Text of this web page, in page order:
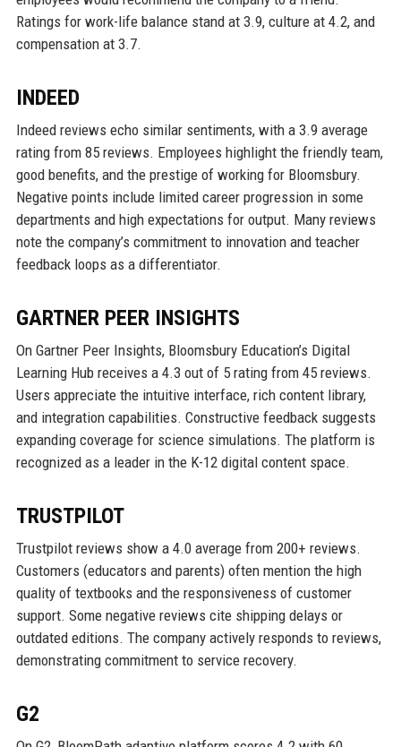
Ratings for work-life balance stand at 3.9, culture at 4.2, and
compensation at 3.7.
INDEED
Indeed reviews echo similar sentiments, with a 3.9 average
rating from 85 reviews. Employees highlight the friendly team,
good benefits, and the prestige of working for Bloomsbury.
Negative points include limited career progression in some
departments and high expectations for output. Many reviews
note the company’s commitment to innovation and teacher
feedback loops as a differentiator.
GARTNER PEER INSIGHTS
On Gartner Peer Insights, Bloomsbury Education’s Digital
Learning Hub receives a 4.3 out of 5 rating from 45 reviews.
Users appreciate the intuitive interface, rich content library,
and integration capabilities. Constructive feedback suggests
expanding coverage for science simulations. The platform is
recognized as a leader in the K-12 digital content space.
TRUSTPILOT
Trustpilot reviews show a 4.0 average from 200+ reviews.
Customers (educators and parents) often mention the high
quality of textbooks and the responsiveness of customer
support. Some negative reviews cite shipping delays or
outdated editions. The company actively responds to reviews,
demonstrating commitment to service recovery.
G2